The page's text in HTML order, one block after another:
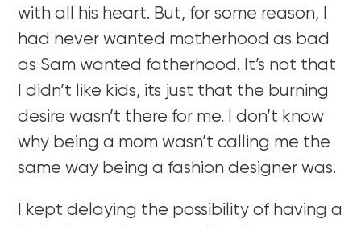
with all his heart. But, for some reason, I
had never wanted motherhood as bad
as Sam wanted fatherhood. It’s not that
I didn’t like kids, its just that the burning
desire wasn’t there for me. I don’t know
why being a mom wasn’t calling me the
same way being a fashion designer was.
I kept delaying the possibility of having a